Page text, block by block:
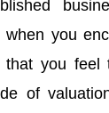
you
that you
of